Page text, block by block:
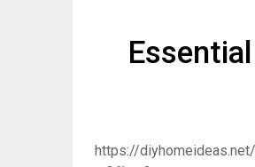
https://